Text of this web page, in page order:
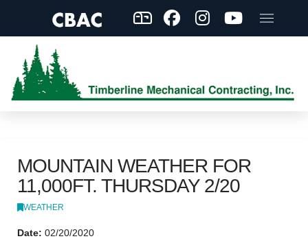
MOUNTAIN WEATHER FOR
11,000FT. THURSDAY 2/20
WEATHER
Date: 02/20/2020